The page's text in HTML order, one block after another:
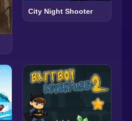
City Night Shooter